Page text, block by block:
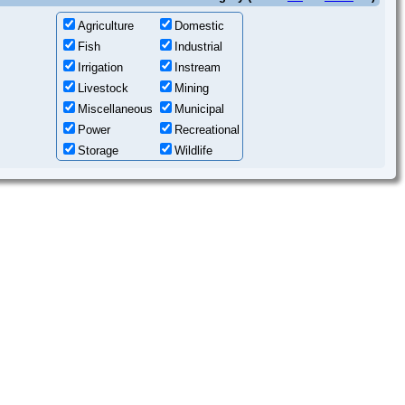
Agriculture
Domestic
Fish
Industrial
Irrigation
Instream
Livestock
Mining
Miscellaneous
Municipal
Power
Recreational
Storage
Wildlife